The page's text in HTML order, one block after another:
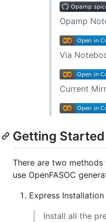
Opamp
Via
Current
Getting Started
There are two
use OpenFASOC
Express Installation
Install all the